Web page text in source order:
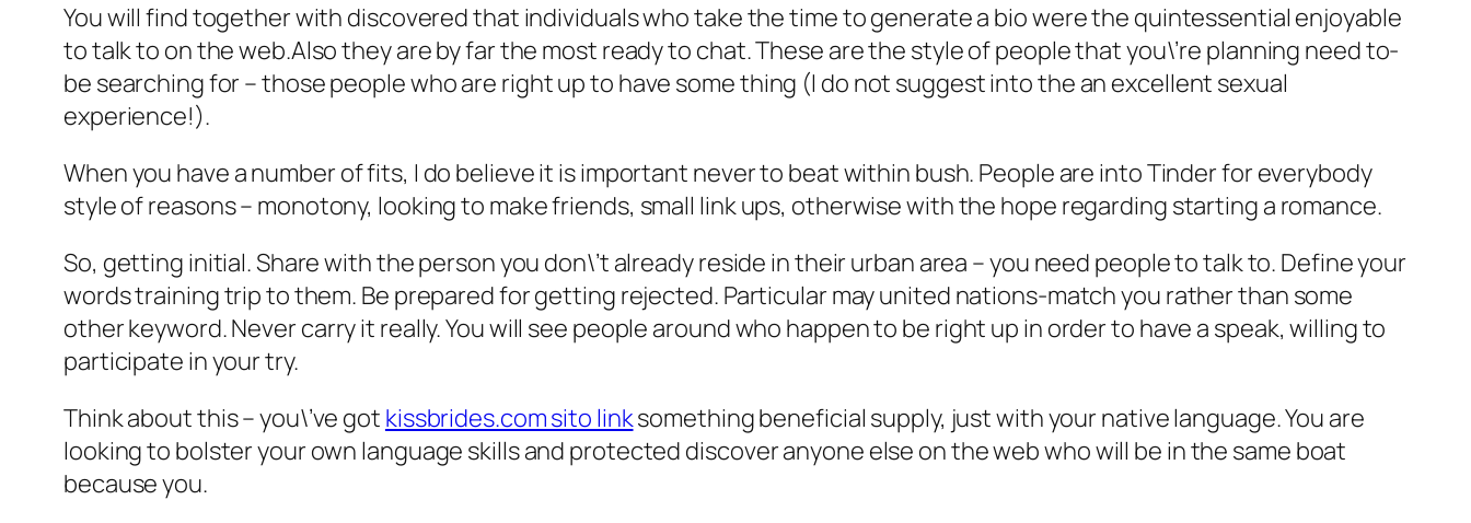
You will find together with discovered that individuals who take the time to generate a bio were the quintessential enjoyable
to talk to on the web.Also they are by far the most ready to chat. These are the style of people that you\’re planning need to-
be searching for – those people who are right up to have some thing (I do not suggest into the an excellent sexual
experience!).
When you have a number of fits, I do believe it is important never to beat within bush. People are into Tinder for everybody
style of reasons – monotony, looking to make friends, small link ups, otherwise with the hope regarding starting a romance.
So, getting initial. Share with the person you don\’t already reside in their urban area – you need people to talk to. Define your
words training trip to them. Be prepared for getting rejected. Particular may united nations-match you rather than some
other keyword. Never carry it really. You will see people around who happen to be right up in order to have a speak, willing to
participate in your try.
Think about this – you\’ve got kissbrides.com sito linksomething beneficial supply, just with your native language. You are
looking to bolster your own language skills and protected discover anyone else on the web who will be in the same boat
because you.